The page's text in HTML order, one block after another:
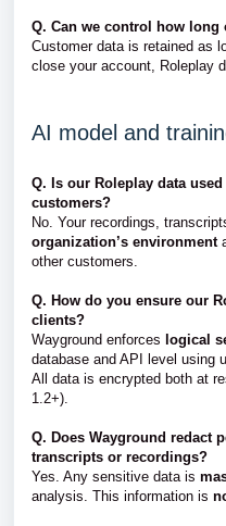
Q. Can we control how long
Customer data is retained as
close your account, Roleplay
AI model and
Q. Is our Roleplay data
customers?
No. Your recordings,
organization’s environment
other customers.
Q. How do you ensure our
clients?
Wayground enforces logical
database and API level using
All data is encrypted both at
1.2+).
Q. Does Wayground redact
transcripts or recordings?
Yes. Any sensitive data is
analysis. This information is